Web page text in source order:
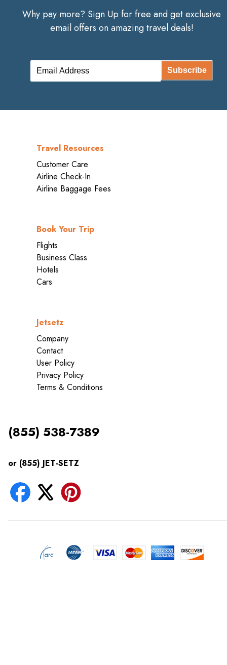
Why pay more? Sign Up for free and get exclusive
email offers on amazing travel deals!
Subscribe
Travel Resources
Customer Care
Airline Check-In
Airline Baggage Fees
Book Your Trip
Flights
Business Class
Hotels
Cars
Jetsetz
Company
Contact
User Policy
Privacy Policy
Terms & Conditions
(855) 538-7389
or (855) JET-SETZ